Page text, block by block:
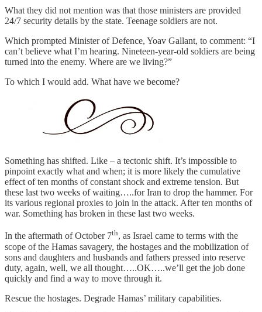
What they did not mention was that those ministers are provided
24/7 security details by the state. Teenage soldiers are not.
Which prompted Minister of Defence, Yoav Gallant, to comment: “I
can’t believe what I’m hearing. Nineteen-year-old soldiers are being
turned into the enemy. Where are we living?”
To which I would add. What have we become?
Something has shifted. Like – a tectonic shift. It’s impossible to
pinpoint exactly what and when; it is more likely the cumulative
effect of ten months of constant shock and extreme tension. But
these last two weeks of waiting…..for Iran to drop the hammer. For
its various regional proxies to join in the attack. After ten months of
war. Something has broken in these last two weeks.
In the aftermath of October 7th, as Israel came to terms with the
scope of the Hamas savagery, the hostages and the mobilization of
sons and daughters and husbands and fathers pressed into reserve
duty, again, well, we all thought…..OK…..we’ll get the job done
quickly and find a way to move through it.
Rescue the hostages. Degrade Hamas’ military capabilities.